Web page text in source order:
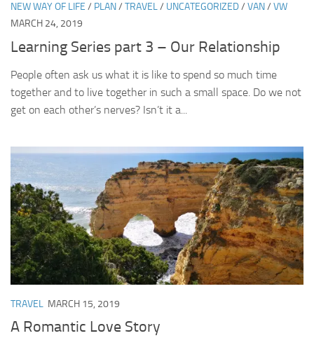
NEW WAY OF LIFE / PLAN/ TRAVEL/ UNCATEGORIZED/ VAN/ VW
MARCH 24, 2019
Learning Series part 3 – Our Relationship
People often ask us what it is like to spend so much time
together and to live together in such a small space. Do we not
get on each other’s nerves? Isn’t it a...
TRAVEL MARCH 15, 2019
A Romantic Love Story